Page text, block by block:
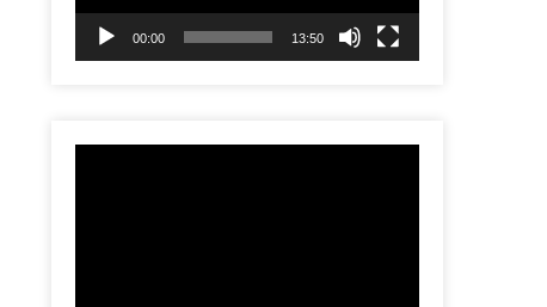
00:00 13:50